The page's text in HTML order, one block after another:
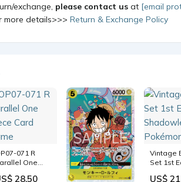
exchange, please contact us at [email
more details>>> Return & Exchange Policy
071 R
One
28.50
Vintage
Set 1st
US$